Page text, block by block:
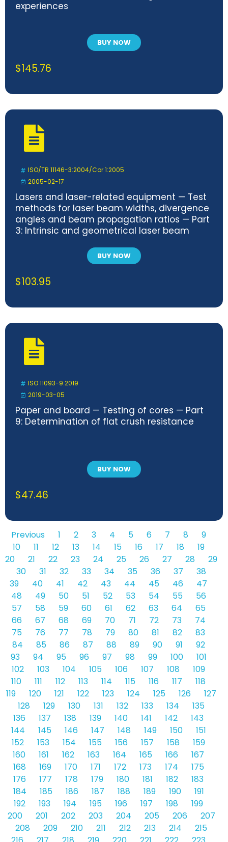
experiences
BUY NOW
$145.76
ISO/TR 11146-3:2004/Cor 1:2005
2005-02-17
Lasers and laser-related equipment — Test
methods for laser beam widths, divergence
angles and beam propagation ratios — Part
3: Intrinsic and geometrical laser beam
test methods — Technical Corrigendum 1
BUY NOW
$103.95
ISO 11093-9:2019
2019-03-05
Paper and board — Testing of cores — Part
9: Determination of flat crush resistance
BUY NOW
$47.46
Previous 1 2 3 4 5 6 7 8
9
10
11 12 13 14 15 16 17 18
19
20
21 22 23 24 25 26 27 28
29
30
31 32 33 34 35 36 37
38
39
40 41 42 43 44 45 46
47
48
49 50 51 52 53 54 55
56
57
58 59 60 61 62 63 64
65
66
67 68 69 70 71 72 73
74
75
76 77 78 79 80 81 82
83
84
85 86 87 88 89 90 91
92
93
94 95 96 97 98 99 100
101
102
103 104 105 106 107 108
109
110
111 112 113 114 115 116 117
118
119
120 121 122 123 124 125 126
127
128
129 130 131 132 133 134
135
136
137 138 139 140 141 142
143
144
145 146 147 148 149 150
151
152
153 154 155 156 157 158
159
160
161 162 163 164 165 166
167
168
169 170 171 172 173 174
175
176
177 178 179 180 181 182
183
184
185 186 187 188 189 190
191
192
193 194 195 196 197 198
199
200
201 202 203 204 205 206
207
208
209 210 211 212 213 214
215